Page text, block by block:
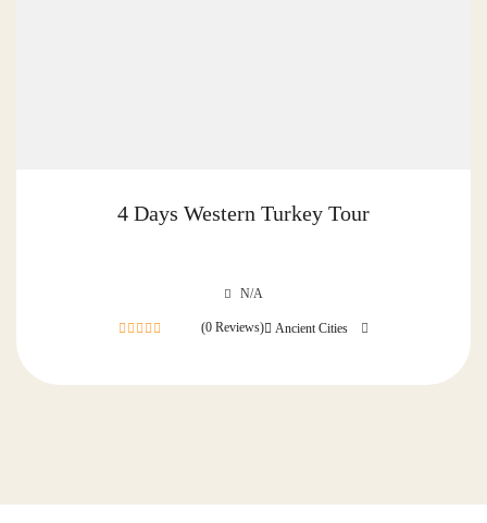
4 Days Western Turkey Tour
N/A
(0 Reviews) Ancient Cities